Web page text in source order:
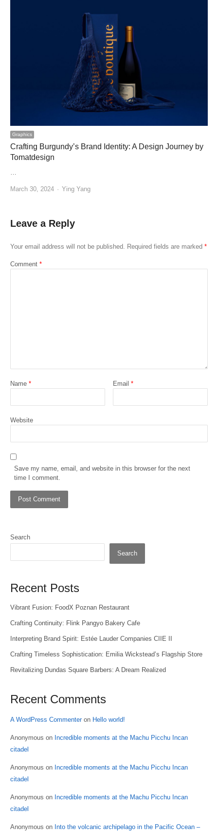
Graphics
Crafting Burgundy’s Brand Identity: A Design Journey by
Tomatdesign
March 30, 2024 Author
Ying Yang
Leave a Reply
Your email address will not be published. Required fields are marked *
Comment *
Name * Email*
Website
Save my name, email, and website in this browser for the next
time I comment.
Search
Search
Recent Posts
Vibrant Fusion: FoodX Poznan Restaurant
Crafting Continuity: Flink Pangyo Bakery Cafe
Interpreting Brand Spirit: Estée Lauder Companies CIIE II
Crafting Timeless Sophistication: Emilia Wickstead’s Flagship Store
Revitalizing Dundas Square Barbers: A Dream Realized
Recent Comments
A WordPress Commenteron Hello world!
Anonymous on Incredible moments at the Machu Picchu Incan
citadel
Anonymous on Incredible moments at the Machu Picchu Incan
citadel
Anonymous on Incredible moments at the Machu Picchu Incan
citadel
Anonymous on Into the volcanic archipelago in the Pacific Ocean –